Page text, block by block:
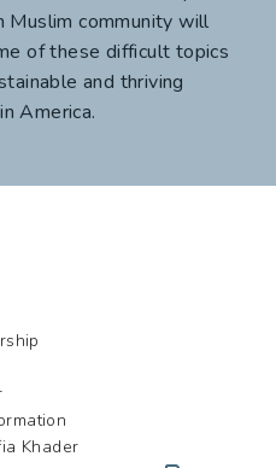
Muslim community will
of these difficult topics
and thriving
America.
Khader